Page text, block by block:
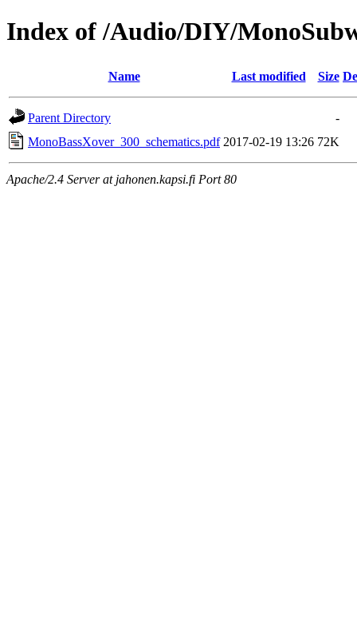
Index of /Audio/DIY/
Name Last modified Size
Parent Directory
-
MonoBassXover_300_schematics.pdf 2017-02-19 13:26 72K
Apache/2.4 Server at jahonen.kapsi.fi Port 80